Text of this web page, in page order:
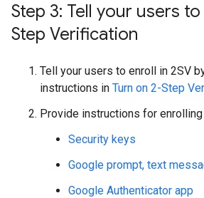
Step 3: Tell your users
Step Verification
Tell your users to enroll in 2SV
instructions in Turn on 2-Step
Provide instructions for
Security keys
Google prompt, text
Google Authenticator app